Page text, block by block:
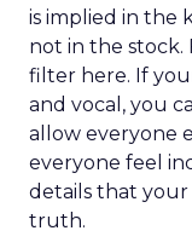
is implied in the
not in the stock.
filter here. If
and vocal, you
allow everyone
everyone feel
details that your
truth.